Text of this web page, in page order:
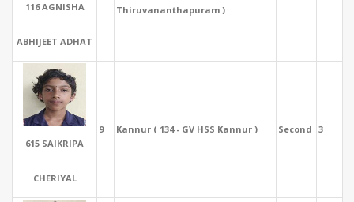
116 AGNISHA
ABHIJEET ADHAT
Thiruvananthapuram )
615 SAIKRIPA
CHERIYAL
9 Kannur ( 134 - GV HSS Kannur ) Second 3